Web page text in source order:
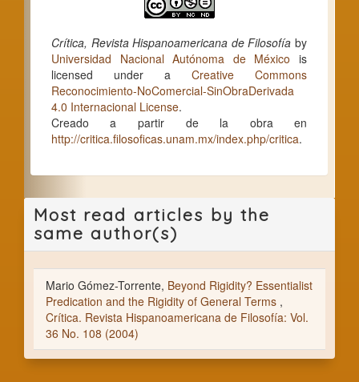
Crítica, Revista Hispanoamericana de Filosofía by
Universidad Nacional Autónoma de México is
licensed under aCreative Commons
Reconocimiento-NoComercial-SinObraDerivada
4.0 Internacional License.
Creado a partir de la obra en
http://critica.filosoficas.unam.mx/index.php/critica.
Most read articles by the
same author(s)
Mario Gómez-Torrente, Beyond Rigidity? Essentialist
Predication and the Rigidity of General Terms ,
Crítica. Revista Hispanoamericana de Filosofía: Vol.
36 No. 108 (2004)